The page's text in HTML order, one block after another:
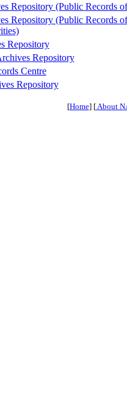
Repository (Public Records
Repository (Public Records
Repository
Repository
Centre
Repository
[Home] [About